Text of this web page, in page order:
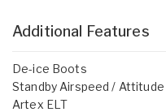
Additional Features
De-ice Boots
Standby Airspeed /
Artex ELT